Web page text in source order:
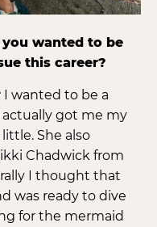
wanted to be
this career?
wanted to be a
got me my
She also
Chadwick from
I thought that
was ready to dive
for the mermaid